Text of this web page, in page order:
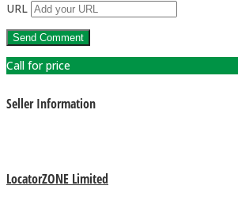
URL
Call for price
Seller Information
LocatorZONE Limited